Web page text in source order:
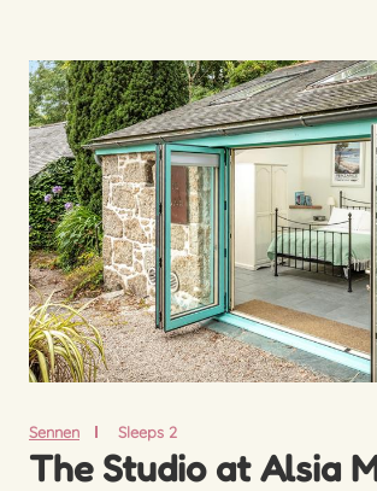
Sennen Sleeps 2
The Studio at Alsia